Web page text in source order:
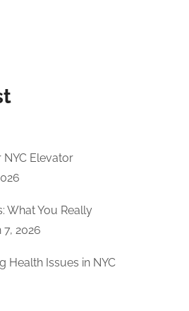
NYC Elevator
What You Really
7, 2026
Health Issues in NYC